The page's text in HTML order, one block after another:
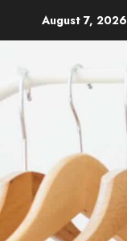
August 7, 2026